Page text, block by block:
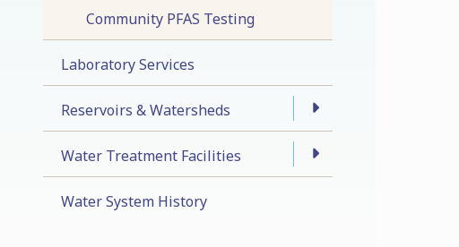
Community PFAS Testing
Laboratory Services
Reservoirs & Watersheds
Water Treatment Facilities
Water System History